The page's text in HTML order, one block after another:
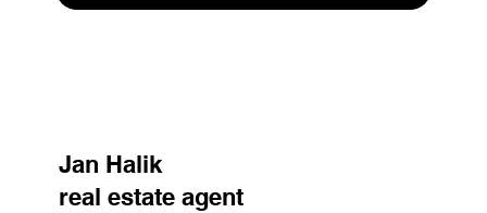
Jan Halik
real estate agent